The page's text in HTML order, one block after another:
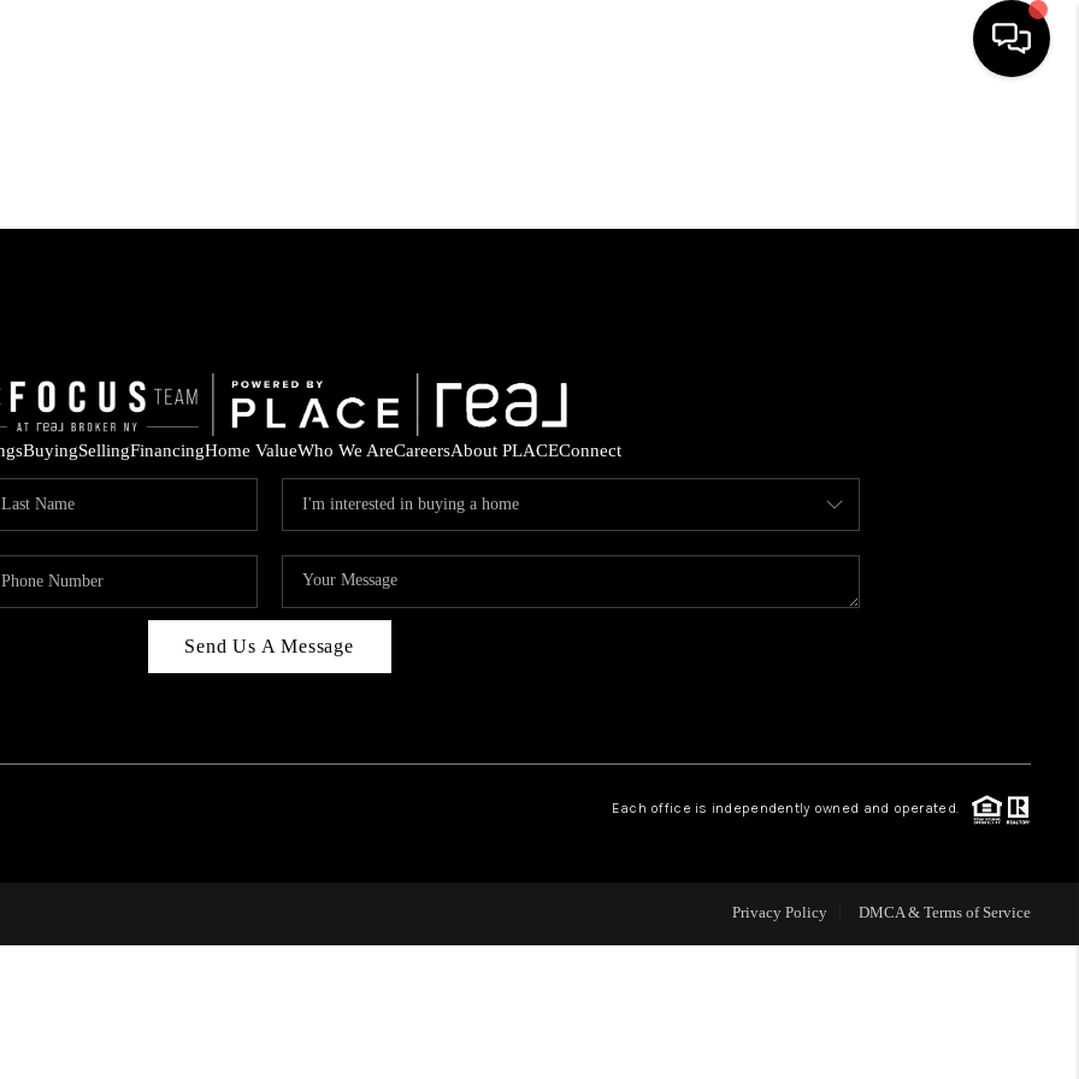
SEARCH LISTINGS
HOME VALUE
WHO WE ARE
ABOUT PLACE
CONNECT
BuyingSellingFinancingHome ValueWho We AreCareersAbout PLACEConnect
Send Us A Message
Each office is independently owned and operated.
Privacy Policy DMCA & Terms of Service